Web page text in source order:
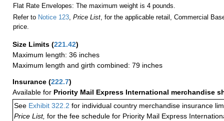
Flat Rate Envelopes: The maximum weight is 4 pounds.
Refer to Notice 123, Price List, for the applicable retail, Commercial
price.
Size Limits (221.42)
Maximum length: 36 inches
Maximum length and girth combined: 79 inches
Insurance (222.7)
Available for Priority Mail Express International merchandise
See Exhibit 322.2 for individual country merchandise insurance
Price List, for the fee schedule for Priority Mail Express